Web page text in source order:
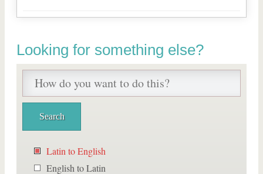
Looking for something else?
Latin to English
English to Latin